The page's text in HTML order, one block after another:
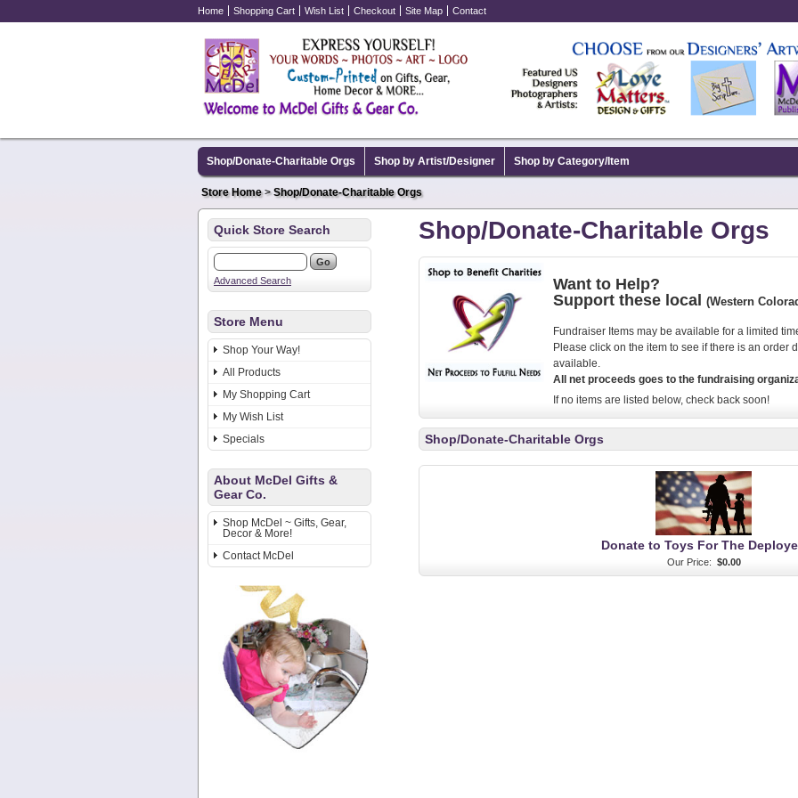
Home Shopping Cart Wish List Checkout Site Map Contact
Shop/Donate-Charitable Orgs Shop by Artist/Designer Shop by Category/Item
Store Home>Shop/Donate-Charitable Orgs
Quick Store Search
Advanced Search
Store Menu
Shop Your Way!
All Products
My Shopping Cart
My Wish List
Specials
About McDel Gifts &
Gear Co.
Shop McDel ~ Gifts, Gear,
Decor & More!
Contact McDel
Shop/Donate-Charitable Orgs
Want to Help?
Support these local(Western
Fundraiser Items may be available for a limited
Please click on the item to see if there is an order
available.
All net proceeds goes to the fundraising
If no items are listed below, check back soon!
Shop/Donate-Charitable Orgs
Donate to Toys For The
Our Price: $0.00